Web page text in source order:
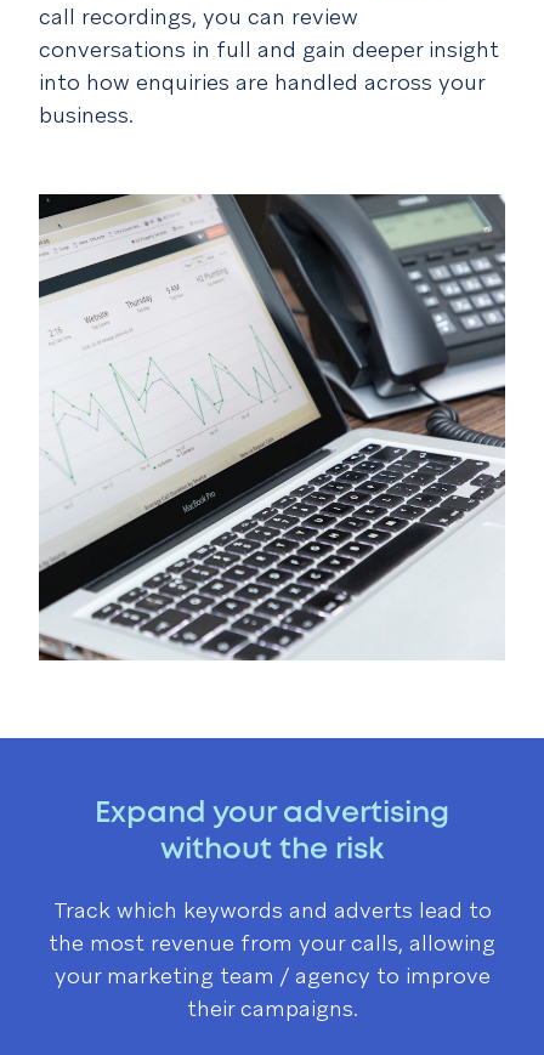
call recordings, you can review
conversations in full and gain deeper insight
into how enquiries are handled across your
business.
Expand your advertising
without the risk
Track which keywords and adverts lead to
the most revenue from your calls, allowing
your marketing team / agency to improve
their campaigns.